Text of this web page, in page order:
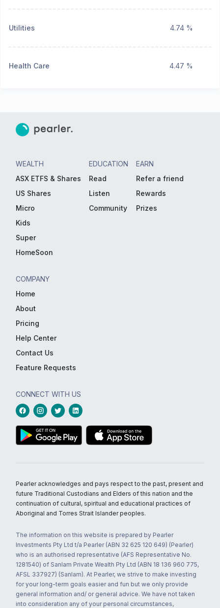
Utilities 4.74 %
Health Care 4.47 %
WEALTH
ASX ETFS & Shares
US Shares
Micro
Kids
Super
HomeSoon
EDUCATION
Read
Listen
Community
EARN
Refer a friend
Rewards
Prizes
COMPANY
Home
About
Pricing
Help Center
Contact Us
Feature Requests
CONNECT WITH US
Pearler acknowledges and pays respect to the past, present and
future Traditional Custodians and Elders of this nation and the
continuation of cultural, spiritual and educational practices of
Aboriginal and Torres Strait Islander peoples.
The information on this website is prepared by Pearler
Investments Pty Ltd t/a Pearler (ABN 32 625 120 649) (Pearler)
who is an authorised representative (AFS Representative No.
1281540) of Sanlam Private Wealth Pty Ltd (ABN 18 136 960 775,
AFSL 337927) (Sanlam). At Pearler, we strive to make investing
for your long-term goals easier and fun but we only provide
general information and/ or general advice. We have not taken
into consideration any of your personal circumstances,